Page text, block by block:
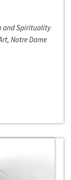
and Spirituality
Notre Dame